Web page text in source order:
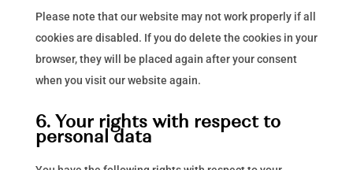
Please note that our website may not work properly if all
cookies are disabled. If you do delete the cookies in your
browser, they will be placed again after your consent
when you visit our website again.
6. Your rights with respect to
personal data